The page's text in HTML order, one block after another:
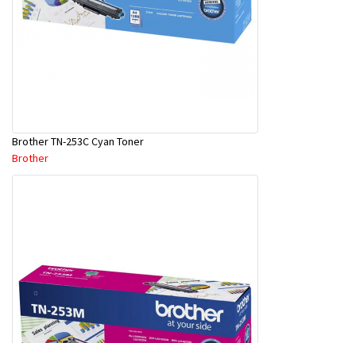
Brother TN-253C Cyan Toner
Brother